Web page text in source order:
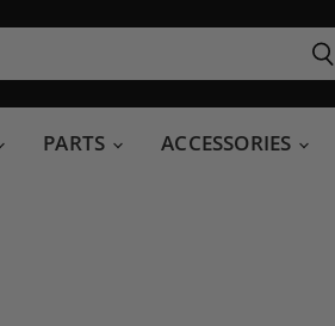
PARTS ACCESSORIES